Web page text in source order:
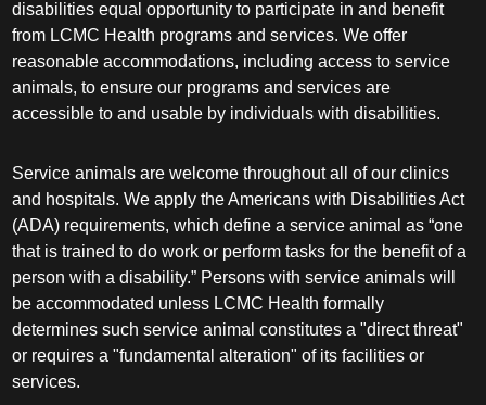
disabilities equal opportunity to participate in and benefit
from LCMC Health programs and services. We offer
reasonable accommodations, including access to service
animals, to ensure our programs and services are
accessible to and usable by individuals with disabilities.
Service animals are welcome throughout all of our clinics
and hospitals. We apply the Americans with Disabilities Act
(ADA) requirements, which define a service animal as “one
that is trained to do work or perform tasks for the benefit of a
person with a disability.” Persons with service animals will
be accommodated unless LCMC Health formally
determines such service animal constitutes a "direct threat"
or requires a "fundamental alteration" of its facilities or
services.